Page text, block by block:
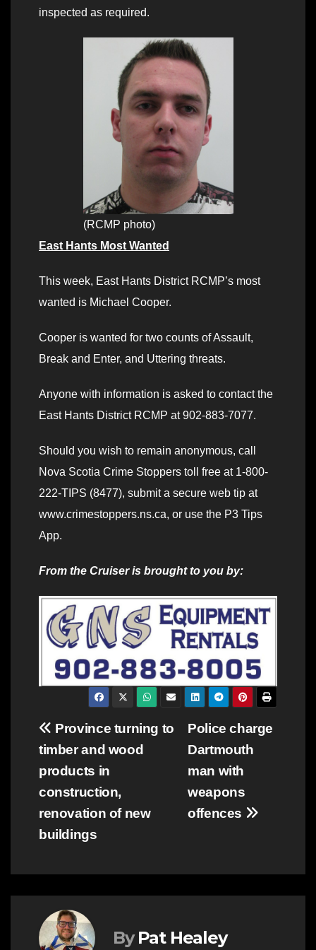
inspected as required.
(RCMP photo)
East Hants Most Wanted
This week, East Hants District RCMP’s most
wanted is Michael Cooper.
Cooper is wanted for two counts of Assault,
Break and Enter, and Uttering threats.
Anyone with information is asked to contact the
East Hants District RCMP at 902-883-7077.
Should you wish to remain anonymous, call
Nova Scotia Crime Stoppers toll free at 1-800-
222-TIPS (8477), submit a secure web tip at
www.crimestoppers.ns.ca, or use the P3 Tips
App.
From the Cruiser is brought to you by:
Post
navigation
Police charge
Dartmouth
man with
weapons
offences
Province turning to
timber and wood
products in
construction,
renovation of new
buildings
By Pat Healey